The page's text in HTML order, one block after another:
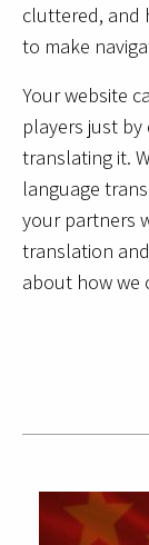
cluttered, and
to make
Your website
players just
translating it.
language
your partners
translation
about how we